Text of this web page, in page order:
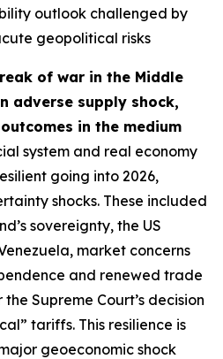
outlook challenged by
geopolitical risks
of war in the Middle
adverse supply shock,
in the medium
system and real economy
going into 2026,
shocks. These included
sovereignty, the US
market concerns
and renewed trade
Supreme Court’s decision
tariffs. This resilience is
geoeconomic shock